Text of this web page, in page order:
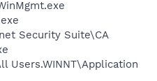
Security Suite\CA
Users.WINNT\Application